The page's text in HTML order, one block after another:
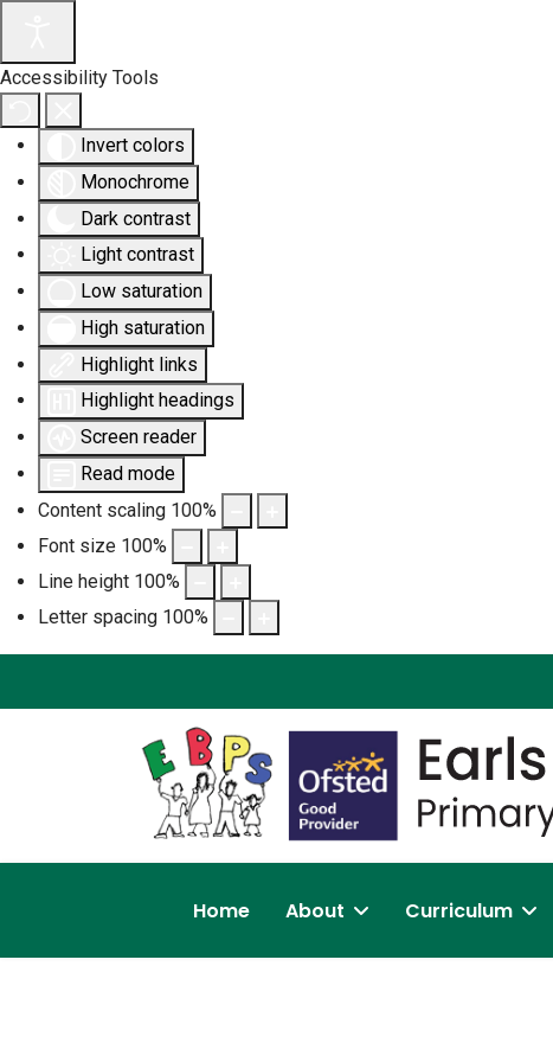
Accessibility Tools
Invert colors
Monochrome
Dark contrast
Light contrast
Low saturation
High saturation
Highlight links
Highlight headings
Screen reader
Read mode
Content scaling 100%
Font size 100%
Line height 100%
Letter spacing 100%
Home About Curriculum